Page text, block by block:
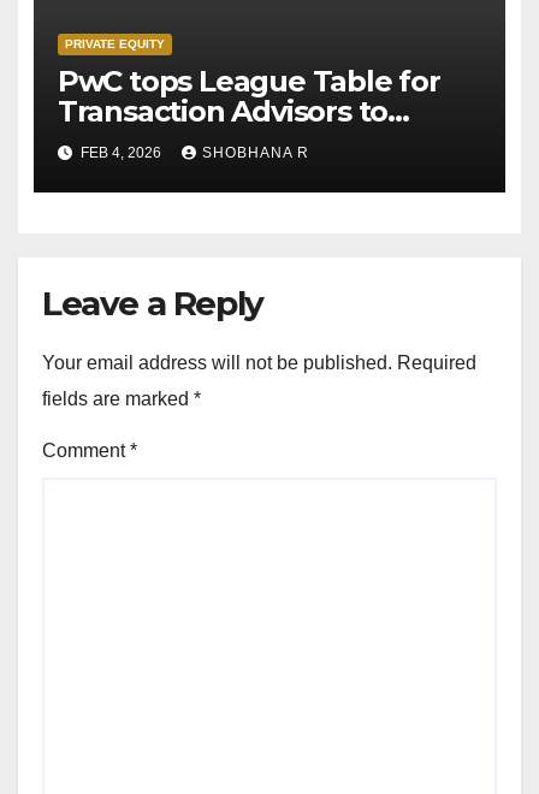
PRIVATE EQUITY
PwC tops League Table for
Transaction Advisors to
Private Equity deals in 2025
FEB 4, 2026 SHOBHANA R
Leave a Reply
Your email address will not be published. Required
fields are marked *
Comment*